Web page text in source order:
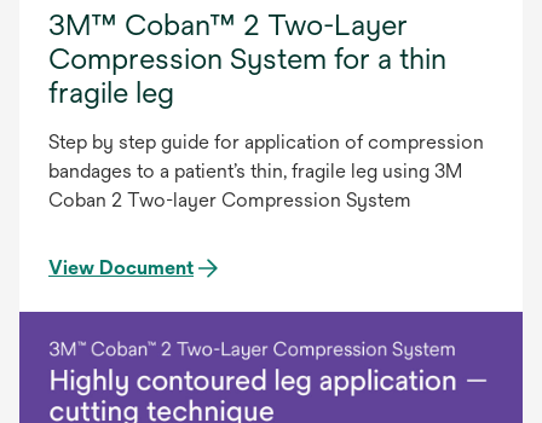
3M™ Coban™ 2 Two-Layer
Compression System for a thin
fragile leg
Step by step guide for application of compression
bandages to a patient’s thin, fragile leg using 3M
Coban 2 Two-layer Compression System
View Document